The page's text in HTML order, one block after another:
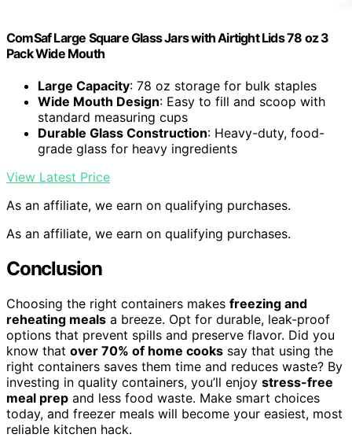
ComSaf Large Square Glass Jars with Airtight Lids 78 oz 3
Pack Wide Mouth
Large Capacity: 78 oz storage for bulk staples
Wide Mouth Design: Easy to fill and scoop with
standard measuring cups
Durable Glass Construction: Heavy-duty, food-
grade glass for heavy ingredients
View Latest Price
As an affiliate, we earn on qualifying purchases.
As an affiliate, we earn on qualifying purchases.
Conclusion
Choosing the right containers makes freezing and
reheating meals a breeze. Opt for durable, leak-proof
options that prevent spills and preserve flavor. Did you
know that over 70% of home cooks say that using the
right containers saves them time and reduces waste? By
investing in quality containers, you’ll enjoy stress-free
meal prep and less food waste. Make smart choices
today, and freezer meals will become your easiest, most
reliable kitchen hack.